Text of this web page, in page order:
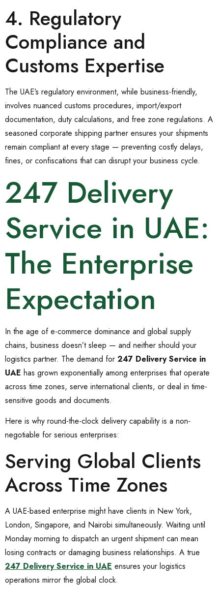
4. Regulatory
Compliance and
Customs Expertise
The UAE’s regulatory environment, while business-friendly,
involves nuanced customs procedures, import/export
documentation, duty calculations, and free zone regulations. A
seasoned corporate shipping partner ensures your shipments
remain compliant at every stage — preventing costly delays,
fines, or confiscations that can disrupt your business cycle.
247 Delivery
Service in UAE:
The Enterprise
Expectation
In the age of e-commerce dominance and global supply
chains, business doesn’t sleep — and neither should your
logistics partner. The demand for 247 Delivery Service in
UAE has grown exponentially among enterprises that operate
across time zones, serve international clients, or deal in time-
sensitive goods and documents.
Here is why round-the-clock delivery capability is a non-
negotiable for serious enterprises:
Serving Global Clients
Across Time Zones
A UAE-based enterprise might have clients in New York,
London, Singapore, and Nairobi simultaneously. Waiting until
Monday morning to dispatch an urgent shipment can mean
losing contracts or damaging business relationships. A true
247 Delivery Service in UAE ensures your logistics
operations mirror the global clock.